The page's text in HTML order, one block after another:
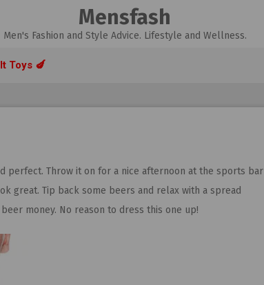
Mensfash
Men's Fashion and Style Advice. Lifestyle and Wellness.
Toys 🍆
perfect. Throw it on for a nice afternoon at the sports bar
great. Tip back some beers and relax with a spread
money. No reason to dress this one up!